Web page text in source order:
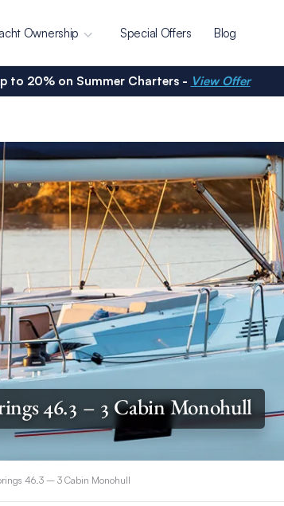
Ownership Special Offers Blog
to 20% on Summer Charters - View Offer
46.3 – 3 Cabin Monohull
46.3 – 3 Cabin Monohull